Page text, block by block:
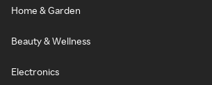
Home & Garden
Beauty & Wellness
Electronics